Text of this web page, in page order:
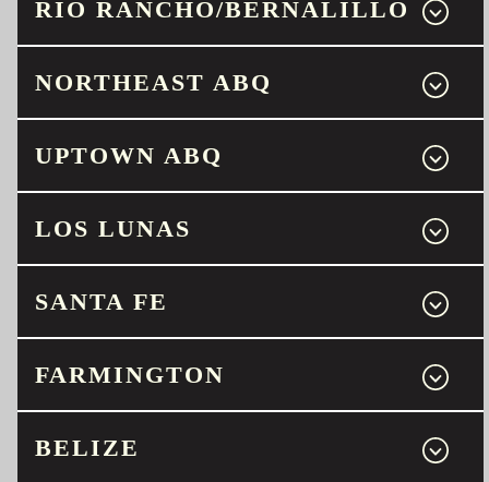
RIO RANCHO/BERNALILLO
NORTHEAST ABQ
UPTOWN ABQ
LOS LUNAS
SANTA FE
FARMINGTON
BELIZE